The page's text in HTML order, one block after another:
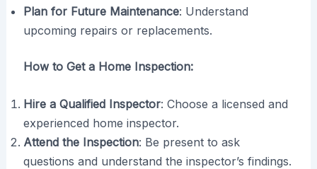
Plan for Future Maintenance: Understand
upcoming repairs or replacements.
How to Get a Home Inspection:
Hire a Qualified Inspector: Choose a licensed and
experienced home inspector.
Attend the Inspection: Be present to ask
questions and understand the inspector’s findings.